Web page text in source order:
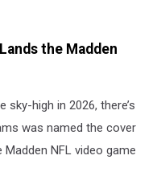
the Madden
high in 2026, there’s
was named the cover
NFL video game